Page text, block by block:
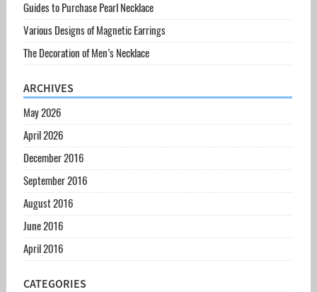
Guides to Purchase Pearl Necklace
Various Designs of Magnetic Earrings
The Decoration of Men’s Necklace
ARCHIVES
May 2026
April 2026
December 2016
September 2016
August 2016
June 2016
April 2016
CATEGORIES